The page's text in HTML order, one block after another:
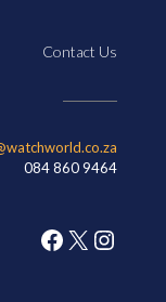
Contact Us
084 860 9464
Facebook
X